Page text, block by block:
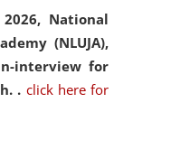
National
(NLUJA),
interview for
. click here for